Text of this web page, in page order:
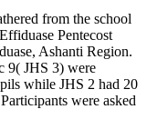
from the school
Pentecost
Ashanti Region.
9( JHS 3) were
while JHS 2 had 20
were asked